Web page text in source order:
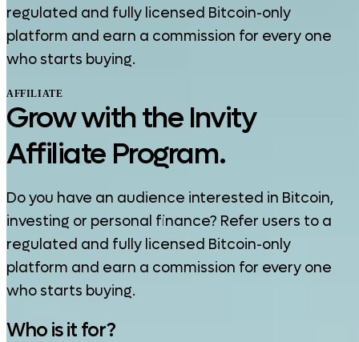
regulated and fully licensed Bitcoin-only
platform and earn a commission for every one
who starts buying.
AFFILIATE
Grow with the Invity
Affiliate Program.
Do you have an audience interested in Bitcoin,
investing or personal finance? Refer users to a
regulated and fully licensed Bitcoin-only
platform and earn a commission for every one
who starts buying.
Who is it for?